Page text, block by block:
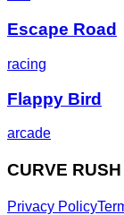
Escape Road
racing
Flappy Bird
arcade
CURVE
Privacy Policy